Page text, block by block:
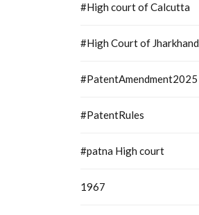
#High court of Calcutta
#High Court of Jharkhand
#PatentAmendment2025
#PatentRules
#patna High court
1967